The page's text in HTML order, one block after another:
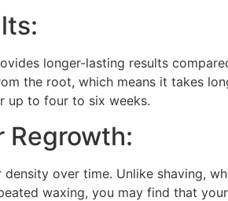
longer-lasting results
the root, which means it takes
up to four to six weeks.
Regrowth:
over time. Unlike shaving,
waxing, you may find that